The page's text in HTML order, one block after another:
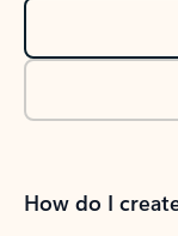
How do I